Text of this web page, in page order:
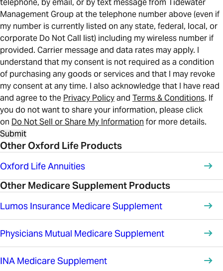
telephone, by email, or by text message from Tidewater
Management Group at the telephone number above (even if
my number is currently listed on any state, federal, local, or
corporate Do Not Call list) including my wireless number if
provided. Carrier message and data rates may apply. I
understand that my consent is not required as a condition
of purchasing any goods or services and that I may revoke
my consent at any time. I also acknowledge that I have read
and agree to the Privacy Policyand Terms & Conditions. If
you do not want to share your information, please click
on Do Not Sell or Share My Information for more details.
Submit
Other Oxford Life Products
Oxford Life Annuities
Other Medicare Supplement Products
Lumos Insurance Medicare Supplement
Physicians Mutual Medicare Supplement
INA Medicare Supplement